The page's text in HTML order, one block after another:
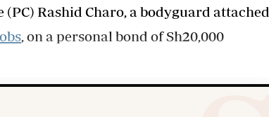
Rashid Charo, a bodyguard attached
, on a personal bond of Sh20,000